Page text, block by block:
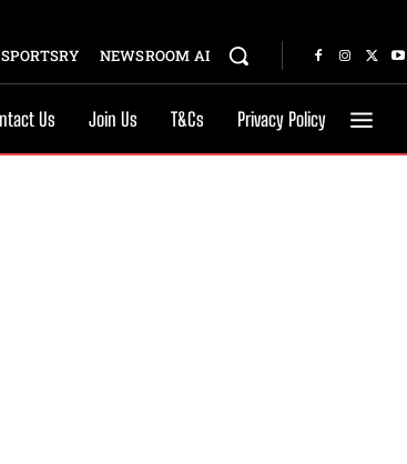
SPORTSRY NEWSROOM AI
Us Join Us T&Cs Privacy Policy